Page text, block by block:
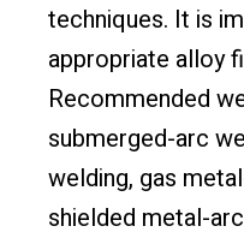
techniques. It is
appropriate alloy
Recommended
submerged-arc
welding, gas
shielded metal-